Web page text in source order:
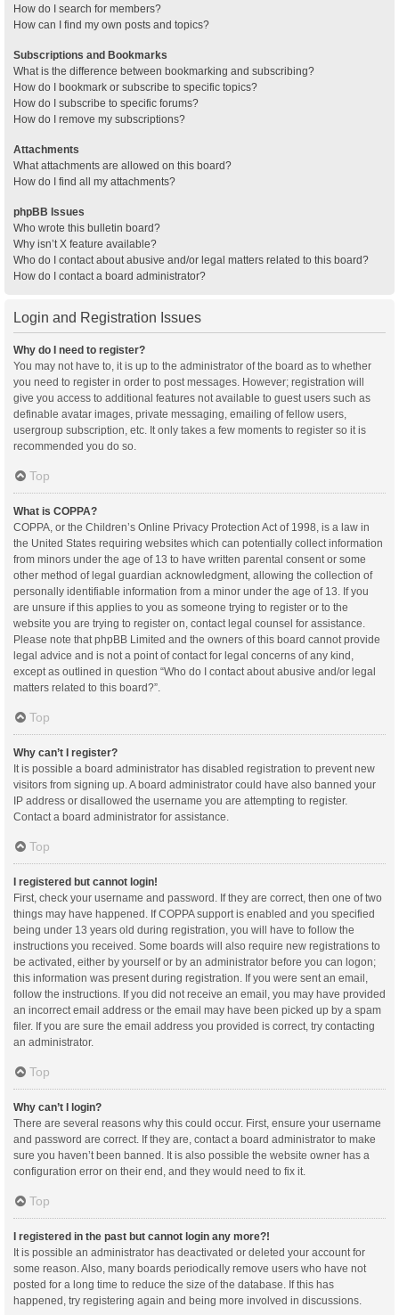
How do I search for members?
How can I find my own posts and topics?
Subscriptions and Bookmarks
What is the difference between bookmarking and subscribing?
How do I bookmark or subscribe to specific topics?
How do I subscribe to specific forums?
How do I remove my subscriptions?
Attachments
What attachments are allowed on this board?
How do I find all my attachments?
phpBB Issues
Who wrote this bulletin board?
Why isn’t X feature available?
Who do I contact about abusive and/or legal matters related to this board?
How do I contact a board administrator?
Login and Registration Issues
Why do I need to register?
You may not have to, it is up to the administrator of the board as to whether
you need to register in order to post messages. However; registration will
give you access to additional features not available to guest users such as
definable avatar images, private messaging, emailing of fellow users,
usergroup subscription, etc. It only takes a few moments to register so it is
recommended you do so.
Top
What is COPPA?
COPPA, or the Children’s Online Privacy Protection Act of 1998, is a law in
the United States requiring websites which can potentially collect information
from minors under the age of 13 to have written parental consent or some
other method of legal guardian acknowledgment, allowing the collection of
personally identifiable information from a minor under the age of 13. If you
are unsure if this applies to you as someone trying to register or to the
website you are trying to register on, contact legal counsel for assistance.
Please note that phpBB Limited and the owners of this board cannot provide
legal advice and is not a point of contact for legal concerns of any kind,
except as outlined in question “Who do I contact about abusive and/or legal
matters related to this board?”.
Top
Why can’t I register?
It is possible a board administrator has disabled registration to prevent new
visitors from signing up. A board administrator could have also banned your
IP address or disallowed the username you are attempting to register.
Contact a board administrator for assistance.
Top
I registered but cannot login!
First, check your username and password. If they are correct, then one of two
things may have happened. If COPPA support is enabled and you specified
being under 13 years old during registration, you will have to follow the
instructions you received. Some boards will also require new registrations to
be activated, either by yourself or by an administrator before you can logon;
this information was present during registration. If you were sent an email,
follow the instructions. If you did not receive an email, you may have provided
an incorrect email address or the email may have been picked up by a spam
filer. If you are sure the email address you provided is correct, try contacting
an administrator.
Top
Why can’t I login?
There are several reasons why this could occur. First, ensure your username
and password are correct. If they are, contact a board administrator to make
sure you haven’t been banned. It is also possible the website owner has a
configuration error on their end, and they would need to fix it.
Top
I registered in the past but cannot login any more?!
It is possible an administrator has deactivated or deleted your account for
some reason. Also, many boards periodically remove users who have not
posted for a long time to reduce the size of the database. If this has
happened, try registering again and being more involved in discussions.